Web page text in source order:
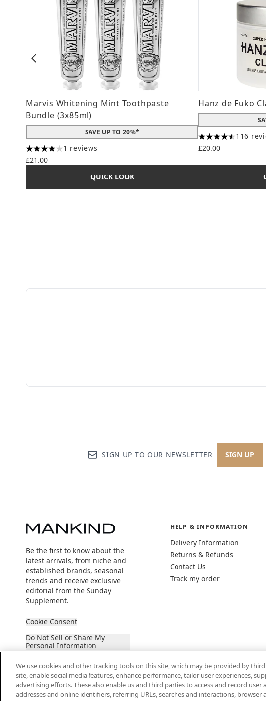
Marvis Whitening Mint Toothpaste
Bundle (3x85ml)
SAVE UP TO 20%*
4 stars out of a maximum of 5
1 reviews
£21.00
QUICK LOOK
Hanz de Fuko
4.56 stars out of a
116
£20.00
SIGN UP TO OUR NEWSLETTER SIGN UP
Be the first to know about the
latest arrivals, from niche and
established brands, seasonal
trends and receive exclusive
editorial from the Sunday
Supplement.
Cookie Consent
Do Not Sell or Share My
Personal Information
HELP & INFORMATION
Delivery Information
Returns & Refunds
Contact Us
Track my order
We use cookies and other tracking tools on this site, which may be provided by
site, enable social media features, enhance performance, tailor user experiences,
advertising efforts. These also enable us and third parties to access and record user
addresses and online identifiers, referring URLs, searches and interactions, browser